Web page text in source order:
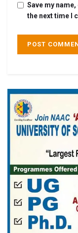
Save my
the next time I